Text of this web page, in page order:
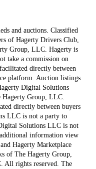
and auctions. Classified
of Hagerty Drivers Club,
Group, LLC. Hagerty is
take a commission on
directly between
platform. Auction listings
Digital Solutions
Hagerty Group, LLC.
directly between buyers
LLC is not a party to
Solutions LLC is not
information view
Hagerty Marketplace
of The Hagerty Group,
All rights reserved. The